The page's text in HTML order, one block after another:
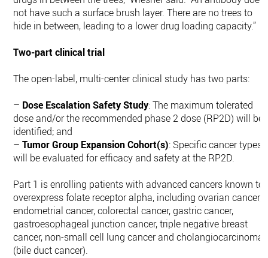
not have such a surface brush layer. There are no trees to
hide in between, leading to a lower drug loading capacity.”
Two-part clinical trial
The open-label, multi-center clinical study has two parts:
– Dose Escalation Safety Study: The maximum tolerated
dose and/or the recommended phase 2 dose (RP2D) will be
identified; and
–Tumor Group Expansion Cohort(s): Specific cancer types
will be evaluated for efficacy and safety at the RP2D.
Part 1 is enrolling patients with advanced cancers known to
overexpress folate receptor alpha, including ovarian cancer,
endometrial cancer, colorectal cancer, gastric cancer,
gastroesophageal junction cancer, triple negative breast
cancer, non-small cell lung cancer and cholangiocarcinoma
(bile duct cancer).